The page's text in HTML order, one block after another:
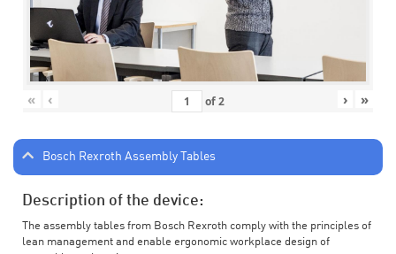
« ‹ of2 › »
Bosch Rexroth Assembly Tables
Description of the device:
The assembly tables from Bosch Rexroth comply with the principles of
lean management and enable ergonomic workplace design of